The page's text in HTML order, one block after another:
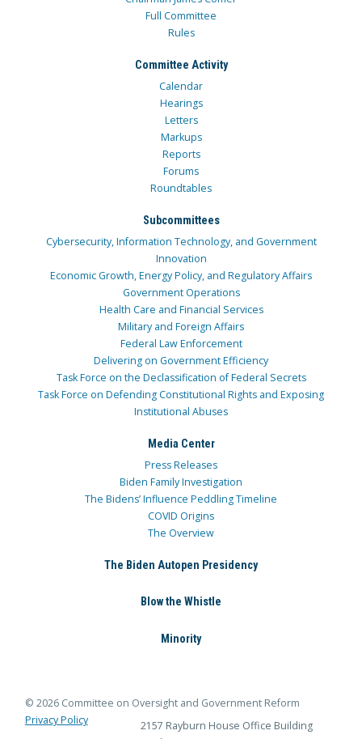
Full Committee
Rules
Committee Activity
Calendar
Hearings
Letters
Markups
Reports
Forums
Roundtables
Subcommittees
Cybersecurity, Information Technology, and Government
Innovation
Economic Growth, Energy Policy, and Regulatory Affairs
Government Operations
Health Care and Financial Services
Military and Foreign Affairs
Federal Law Enforcement
Delivering on Government Efficiency
Task Force on the Declassification of Federal Secrets
Task Force on Defending Constitutional Rights and Exposing
Institutional Abuses
Media Center
Press Releases
Biden Family Investigation
The Bidens’ Influence Peddling Timeline
COVID Origins
The Overview
The Biden Autopen Presidency
Blow the Whistle
Minority
© 2026 Committee on Oversight and Government Reform
Privacy Policy
2157 Rayburn House Office Building